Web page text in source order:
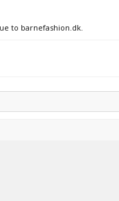
to barnefashion.dk.